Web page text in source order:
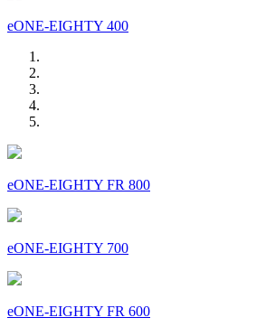
eONE-EIGHTY 400
eONE-EIGHTY FR 800
eONE-EIGHTY 700
eONE-EIGHTY FR 600